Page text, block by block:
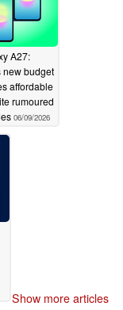
A27:
new budget
affordable
rumoured
06/09/2026
Show more articles